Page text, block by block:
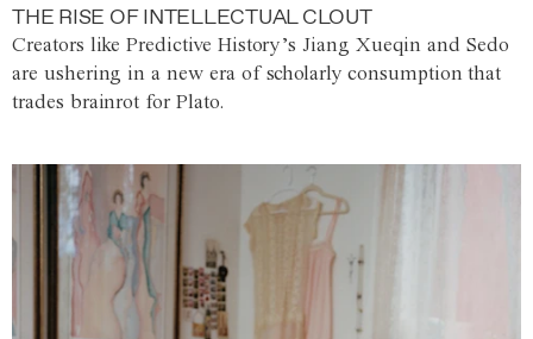
THE RISE OF INTELLECTUAL CLOUT
Creators like Predictive History’s Jiang Xueqin and Sedo
are ushering in a new era of scholarly consumption that
trades brainrot for Plato.